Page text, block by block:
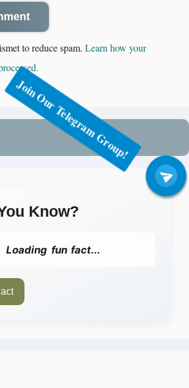
to reduce spam. Learn how your
Know?
Loading fun fact...